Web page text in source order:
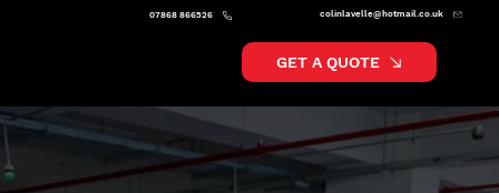
colinlavelle@hotmail.co.uk
07868 866526
GET A QUOTE